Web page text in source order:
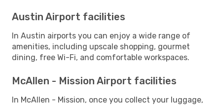
Austin Airport facilities
In Austin airports you can enjoy a wide range of
amenities, including upscale shopping, gourmet
dining, free Wi-Fi, and comfortable workspaces.
McAllen - Mission Airport facilities
In McAllen - Mission, once you collect your luggage,